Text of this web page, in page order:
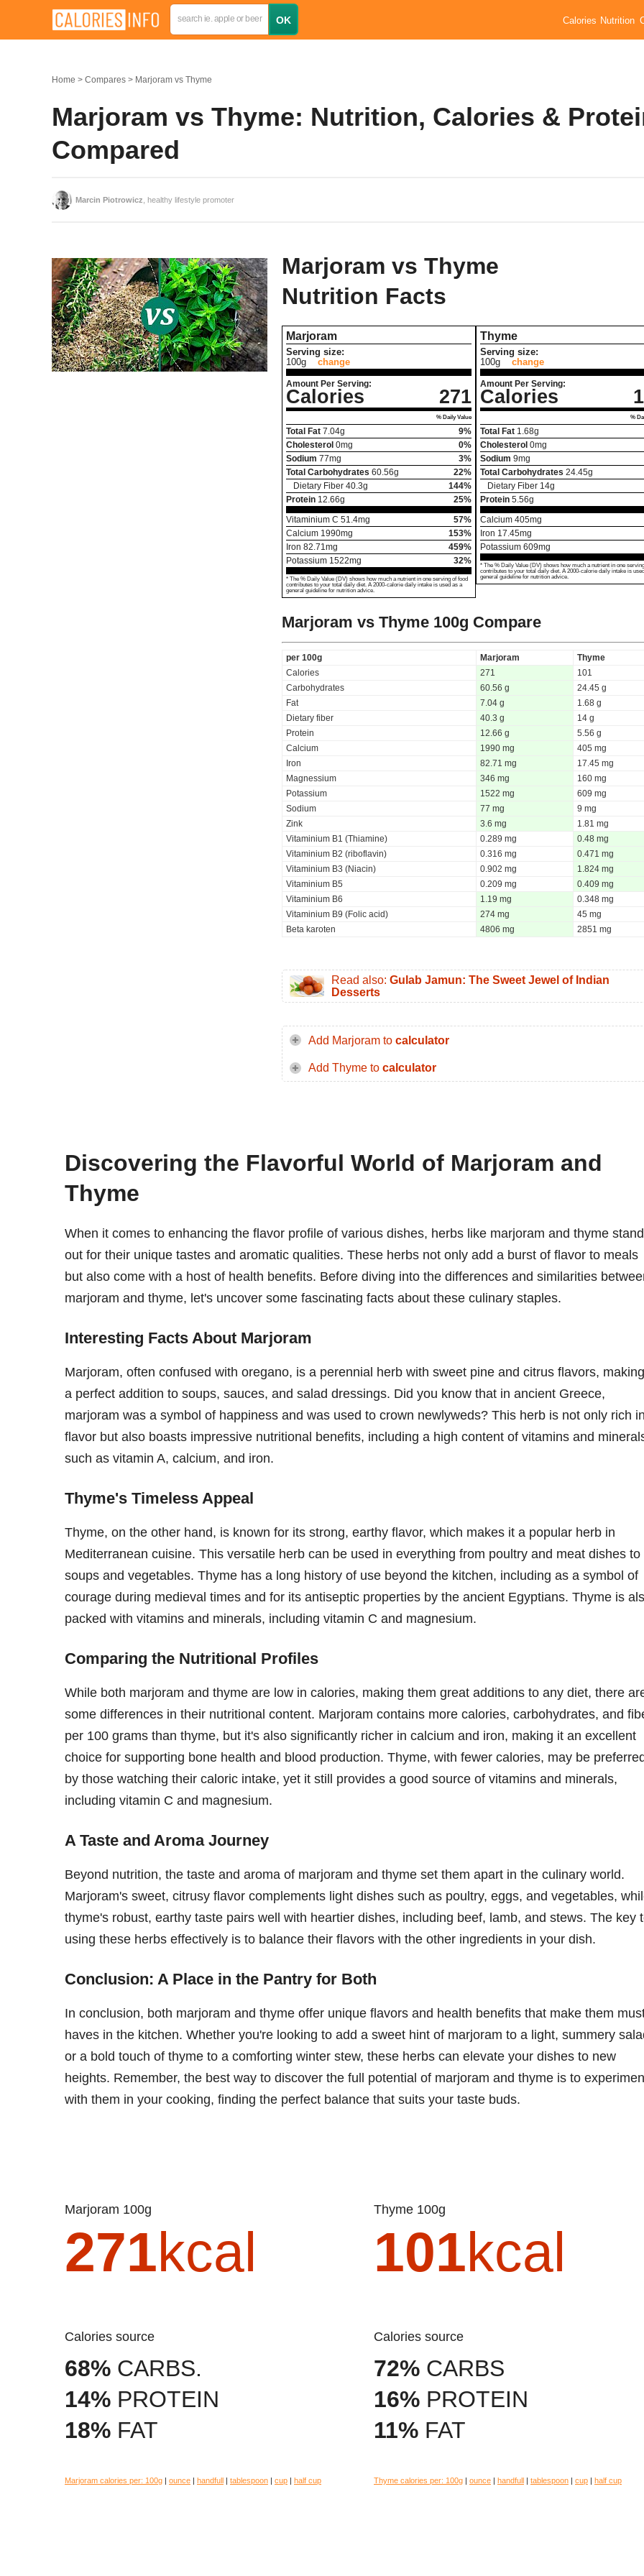
Calories Nutrition
Home Compares Marjoram vs Thyme
Marjoram vs Thyme: Nutrition, Calories &
Compared
Marcin Piotrowicz , healthy lifestyle promoter
Marjoram vs Thyme
Nutrition Facts
Marjoram
Serving size:
100g
change
Amount Per Serving:
Calories 271
% Daily Value
Total Fat 7.04g
9%
Cholesterol 0mg
0%
Sodium 77mg
3%
Total Carbohydrates 60.56g
22%
Dietary Fiber 40.3g
144%
Protein 12.66g
25%
Vitaminium C 51.4mg
57%
Calcium 1990mg
153%
Iron 82.71 mg
459%
Potassium 1522mg 32%
* The % Daily Value (DV) shows how much a nutrient in one serving of food
contributes to your total daily diet. A 2000-calorie daily intake is used as a
general guideline for nutrition advice.
Thyme
Serving size:
100g
change
Amount Per Serving:
Calories
%
Total Fat 1.68g
Cholesterol 0mg
Sodium 9mg
Total Carbohydrates 24.45g
Dietary Fiber 14g
Protein 5.56g
Calcium 405mg
Iron 17.45mg
Potassium 609mg
* The % Daily Value (DV) shows how much a nutrient in one
contributes to your total daily diet. A 2000-calorie daily intake is
general guideline for nutrition advice.
Marjoram vs Thyme 100g Compare
per 100g Marjoram
Thyme
Calories
271
101
Carbohydrates
60.56 g
24.45 g
Fat
7.04 g
1.68 g
Dietary fiber
40.3 g
14 g
Protein
12.66 g
5.56 g
Calcium
1990 mg
405 mg
Iron
82.71 mg
17.45 mg
Magnessium
346 mg
160 mg
Potassium
1522 mg
609 mg
Sodium
77 mg
9 mg
Zink
3.6 mg
1.81 mg
Vitaminium B1 (Thiamine)
0.289 mg
0.48 mg
Vitaminium B2 (riboflavin)
0.316 mg
0.471 mg
Vitaminium B3 (Niacin)
0.902 mg
1.824 mg
Vitaminium B5
0.209 mg
0.409 mg
Vitaminium B6
1.19 mg
0.348 mg
Vitaminium B9 (Folic acid)
274 mg
45 mg
Beta karoten
4806 mg 2851 mg
Read also: Gulab Jamun: The Sweet Jewel of Indian
Desserts
Add Marjoram to calculator
Add Thyme to calculator
Discovering the Flavorful World of Marjoram and
Thyme
When it comes to enhancing the flavor profile of various dishes, herbs like marjoram and thyme stand
out for their unique tastes and aromatic qualities. These herbs not only add a burst of flavor to meals
but also come with a host of health benefits. Before diving into the differences and similarities
marjoram and thyme, let's uncover some fascinating facts about these culinary staples.
Interesting Facts About Marjoram
Marjoram, often confused with oregano, is a perennial herb with sweet pine and citrus flavors,
a perfect addition to soups, sauces, and salad dressings. Did you know that in ancient Greece,
marjoram was a symbol of happiness and was used to crown newlyweds? This herb is not only rich
flavor but also boasts impressive nutritional benefits, including a high content of vitamins and
such as vitamin A, calcium, and iron.
Thyme's Timeless Appeal
Thyme, on the other hand, is known for its strong, earthy flavor, which makes it a popular herb in
Mediterranean cuisine. This versatile herb can be used in everything from poultry and meat dishes to
soups and vegetables. Thyme has a long history of use beyond the kitchen, including as a symbol of
courage during medieval times and for its antiseptic properties by the ancient Egyptians. Thyme is
packed with vitamins and minerals, including vitamin C and magnesium.
Comparing the Nutritional Profiles
While both marjoram and thyme are low in calories, making them great additions to any diet, there
some differences in their nutritional content. Marjoram contains more calories, carbohydrates, and
per 100 grams than thyme, but it's also significantly richer in calcium and iron, making it an excellent
choice for supporting bone health and blood production. Thyme, with fewer calories, may be
by those watching their caloric intake, yet it still provides a good source of vitamins and minerals,
including vitamin C and magnesium.
A Taste and Aroma Journey
Beyond nutrition, the taste and aroma of marjoram and thyme set them apart in the culinary world.
Marjoram's sweet, citrusy flavor complements light dishes such as poultry, eggs, and vegetables,
thyme's robust, earthy taste pairs well with heartier dishes, including beef, lamb, and stews. The key
using these herbs effectively is to balance their flavors with the other ingredients in your dish.
Conclusion: A Place in the Pantry for Both
In conclusion, both marjoram and thyme offer unique flavors and health benefits that make them
haves in the kitchen. Whether you're looking to add a sweet hint of marjoram to a light, summery
or a bold touch of thyme to a comforting winter stew, these herbs can elevate your dishes to new
heights. Remember, the best way to discover the full potential of marjoram and thyme is to
with them in your cooking, finding the perfect balance that suits your taste buds.
Marjoram 100g
271kcal
Calories source
68% CARBS.
14% PROTEIN
18% FAT
Marjoram calories per: 100g | ounce | handfull | tablespoon | cup | half cup
Thyme 100g
101kcal
Calories source
72% CARBS
16% PROTEIN
11% FAT
Thyme calories per: 100g | ounce | handfull | tablespoon | cup | half cup